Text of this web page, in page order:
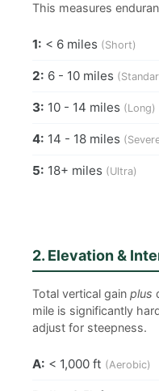
This measures
1: < 6 miles (Short)
2: 6 - 10 miles
3: 10 - 14 miles (Long)
4: 14 - 18 miles
5: 18+ miles (Ultra)
2. Elevation &
Total vertical gain plus
mile is significantly
adjust for steepness.
A: < 1,000 ft (Aerobic)